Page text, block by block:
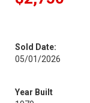
Sold Date:
05/01/2026
Year Built